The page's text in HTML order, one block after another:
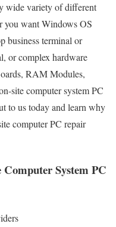
wide variety of different
you want Windows OS
business terminal or
or complex hardware
RAM Modules,
site computer system PC
to us today and learn why
computer PC repair
System PC